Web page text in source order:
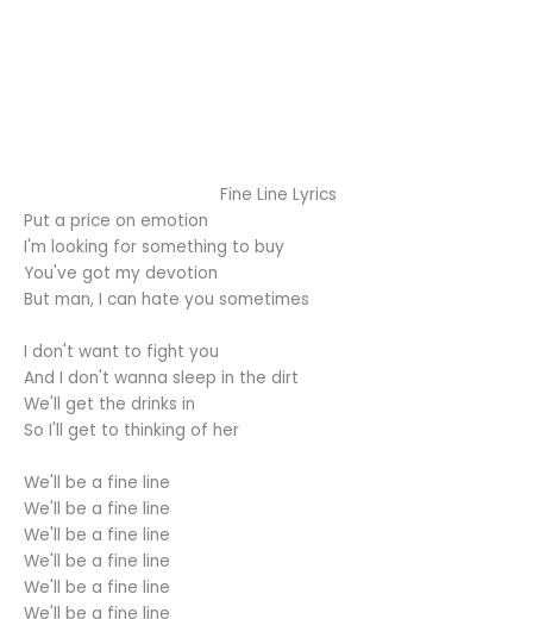
Fine Line Lyrics
Put a price on emotion
I'm looking for something to buy
You've got my devotion
But man, I can hate you sometimes
I don't want to fight you
And I don't wanna sleep in the dirt
We'll get the drinks in
So I'll get to thinking of her
We'll be a fine line
We'll be a fine line
We'll be a fine line
We'll be a fine line
We'll be a fine line
We'll be a fine line